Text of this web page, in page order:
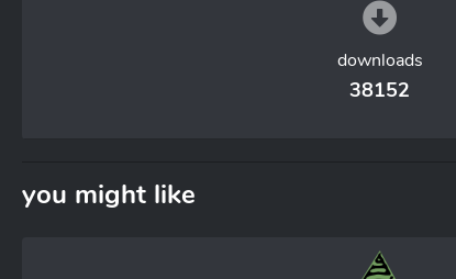
downloads
38152
you might like